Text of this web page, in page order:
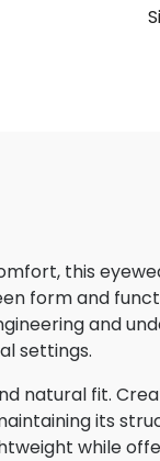
this
form and
and
settings.
natural fit.
its
while